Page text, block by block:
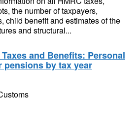
the number of taxpayers,
child benefit and estimates of the
and structural...
and Benefits: Personal
pensions by tax year